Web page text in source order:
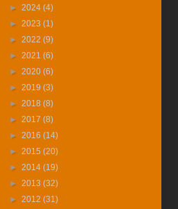
(30-Nov-16) Jalan Kapitan
Keling Heritage Shophouse Is
Vacant For Rent Now
(1-Nov-16) 2年售3房产征营业
税．若报产业盈利税．征45%价
差罚款
Renovated House Is Vacant For
Rent at Only RM1350
(15-Jul-16) The George Town
World Heritage Special Area
August 2016
執行 管制世遺區商業活動
► 2024 (4)
► 2023 (1)
► 2022 (9)
► 2021 (6)
► 2020 (6)
► 2019 (3)
► 2018 (8)
► 2017 (8)
► 2016 (14)
► 2015 (20)
► 2014 (19)
► 2013 (32)
► 2012 (31)